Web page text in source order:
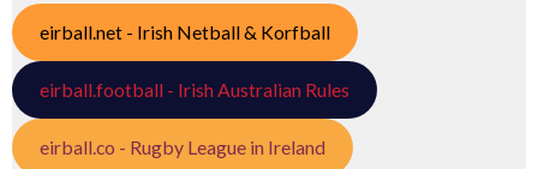
eirball.net - Irish Netball & Korfball
eirball.football - Irish Australian Rules
eirball.co - Rugby League in Ireland